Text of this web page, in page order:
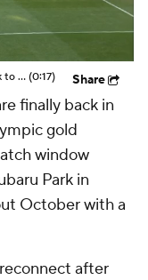
MUST-SEE: Rose Lavelle scores on free kick to give Gotham FC playoff-clinching draw vs. Racing Louisville (0:17) Share
finally back in
gold
window
Park in
October with a
after